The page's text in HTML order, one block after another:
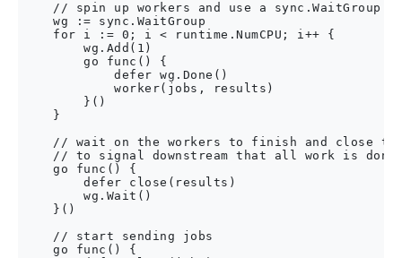
// spin up workers and use a sync.WaitGroup
    wg := sync.WaitGroup
    for i := 0; i < runtime.NumCPU; i++ {
        wg.Add(1)
        go func() {
            defer wg.Done()
            worker(jobs, results)
        }()
    }
// wait on the workers to finish and close
    // to signal downstream that all work is done
    go func() {
        defer close(results)
        wg.Wait()
    }()
    // start sending jobs
    go func() {